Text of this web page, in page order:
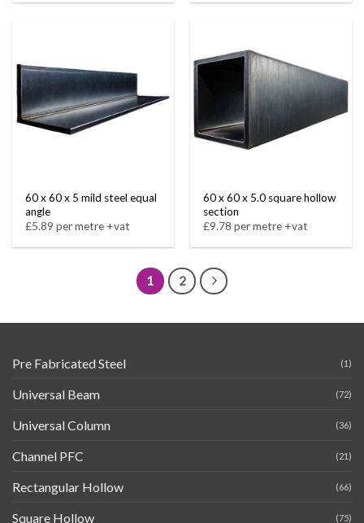
60 x 60 x 5 mild steel equal
angle
£5.89 per metre +vat
60 x 60 x 5.0 square hollow
section
£9.78 per metre +vat
1 2
Pre Fabricated Steel (1)
Universal Beam (72)
Universal Column (36)
Channel PFC (21)
Rectangular Hollow (66)
Square Hollow (75)